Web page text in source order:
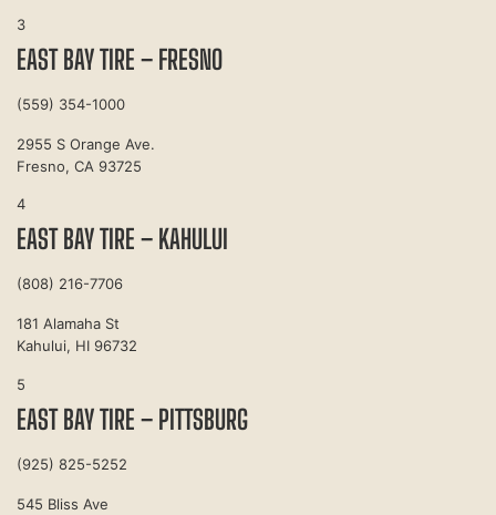
3
EAST BAY TIRE – FRESNO
(559) 354-1000
2955 S Orange Ave.
Fresno, CA 93725
4
EAST BAY TIRE – KAHULUI
(808) 216-7706
181 Alamaha St
Kahului, HI 96732
5
EAST BAY TIRE – PITTSBURG
(925) 825-5252
545 Bliss Ave